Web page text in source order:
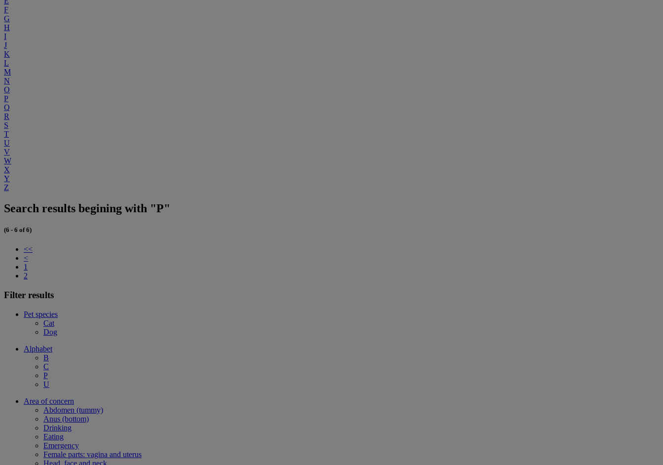
F
G
H
I
J
K
L
M
N
O
P
Q
R
S
T
U
V
W
X
Y
Z
Search results begining with "P"
(6 - 6 of 6)
<<
<
1
2
Filter results
Pet species
Cat
Dog
Alphabet
B
C
P
U
Area of concern
Abdomen (tummy)
Anus (bottom)
Drinking
Eating
Emergency
Female parts: vagina and uterus
Head, face and neck